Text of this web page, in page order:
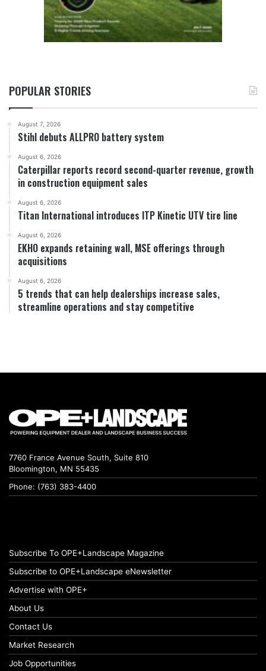
POPULAR STORIES
August 7, 2026
Stihl debuts ALLPRO battery system
August 6, 2026
Caterpillar reports record second-quarter revenue, growth
in construction equipment sales
August 6, 2026
Titan International introduces ITP Kinetic UTV tire line
August 6, 2026
EKHO expands retaining wall, MSE offerings through
acquisitions
August 6, 2026
5 trends that can help dealerships increase sales,
streamline operations and stay competitive
7760 France Avenue South, Suite 810
Bloomington, MN 55435
Phone: (763) 383-4400
Subscribe To OPE+Landscape Magazine
Subscribe to OPE+Landscape eNewsletter
Advertise with OPE+
About Us
Contact Us
Market Research
Job Opportunities